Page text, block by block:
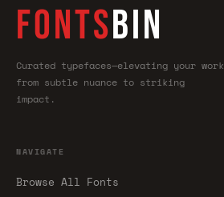
FONTSBIN
Curated typefaces—elevating your work
from subtle nuance to striking
impact.
NAVIGATE
Browse All Fonts